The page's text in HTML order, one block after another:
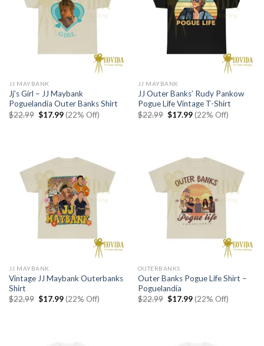
JJ MAYBANK
Jj’s Girl – JJ Maybank
Poguelandia Outer Banks Shirt
$22.99 Original
price
$17.99Current
price
(22% Off)
JJ MAYBANK
JJ Outer Banks’ Rudy Pankow
Pogue Life Vintage T-Shirt
$22.99 Original
price
$17.99Current
price
(22% Off)
JJ MAYBANK
Vintage JJ Maybank Outerbanks
Shirt
$22.99 Original
$17.99Current
price
(22% Off)
OUTERBANKS
Outer Banks Pogue Life Shirt –
Poguelandia
$22.99 Original
$17.99Current
price
(22% Off)